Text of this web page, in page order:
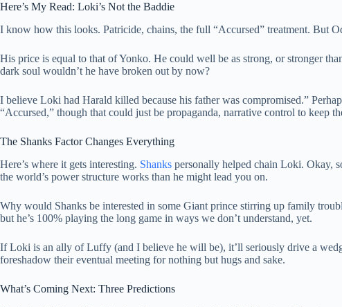
Here’s My Read: Loki’s Not the Baddie
I know how this looks. Patricide, chains, the full “Accursed” treatment. But
His price is equal to that of Yonko. He could well be as strong, or stronger
dark soul wouldn’t he have broken out by now?
I believe Loki had Harald killed because his father was compromised.”
“Accursed,” though that could just be propaganda, narrative control to keep
The Shanks Factor Changes Everything
Here’s where it gets interesting. Shanks personally helped chain Loki. Okay,
the world’s power structure works than he might lead you on.
Why would Shanks be interested in some Giant prince stirring up family
but he’s 100% playing the long game in ways we don’t understand, yet.
If Loki is an ally of Luffy (and I believe he will be), it’ll seriously drive a
foreshadow their eventual meeting for nothing but hugs and sake.
What’s Coming Next: Three Predictions